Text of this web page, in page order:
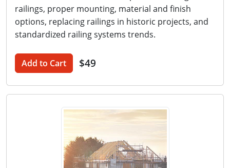
railings, proper mounting, material and finish
options, replacing railings in historic projects, and
standardized railing systems trends.
Add to Cart $49